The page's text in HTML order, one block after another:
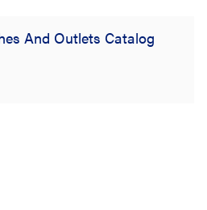
And Outlets Catalog